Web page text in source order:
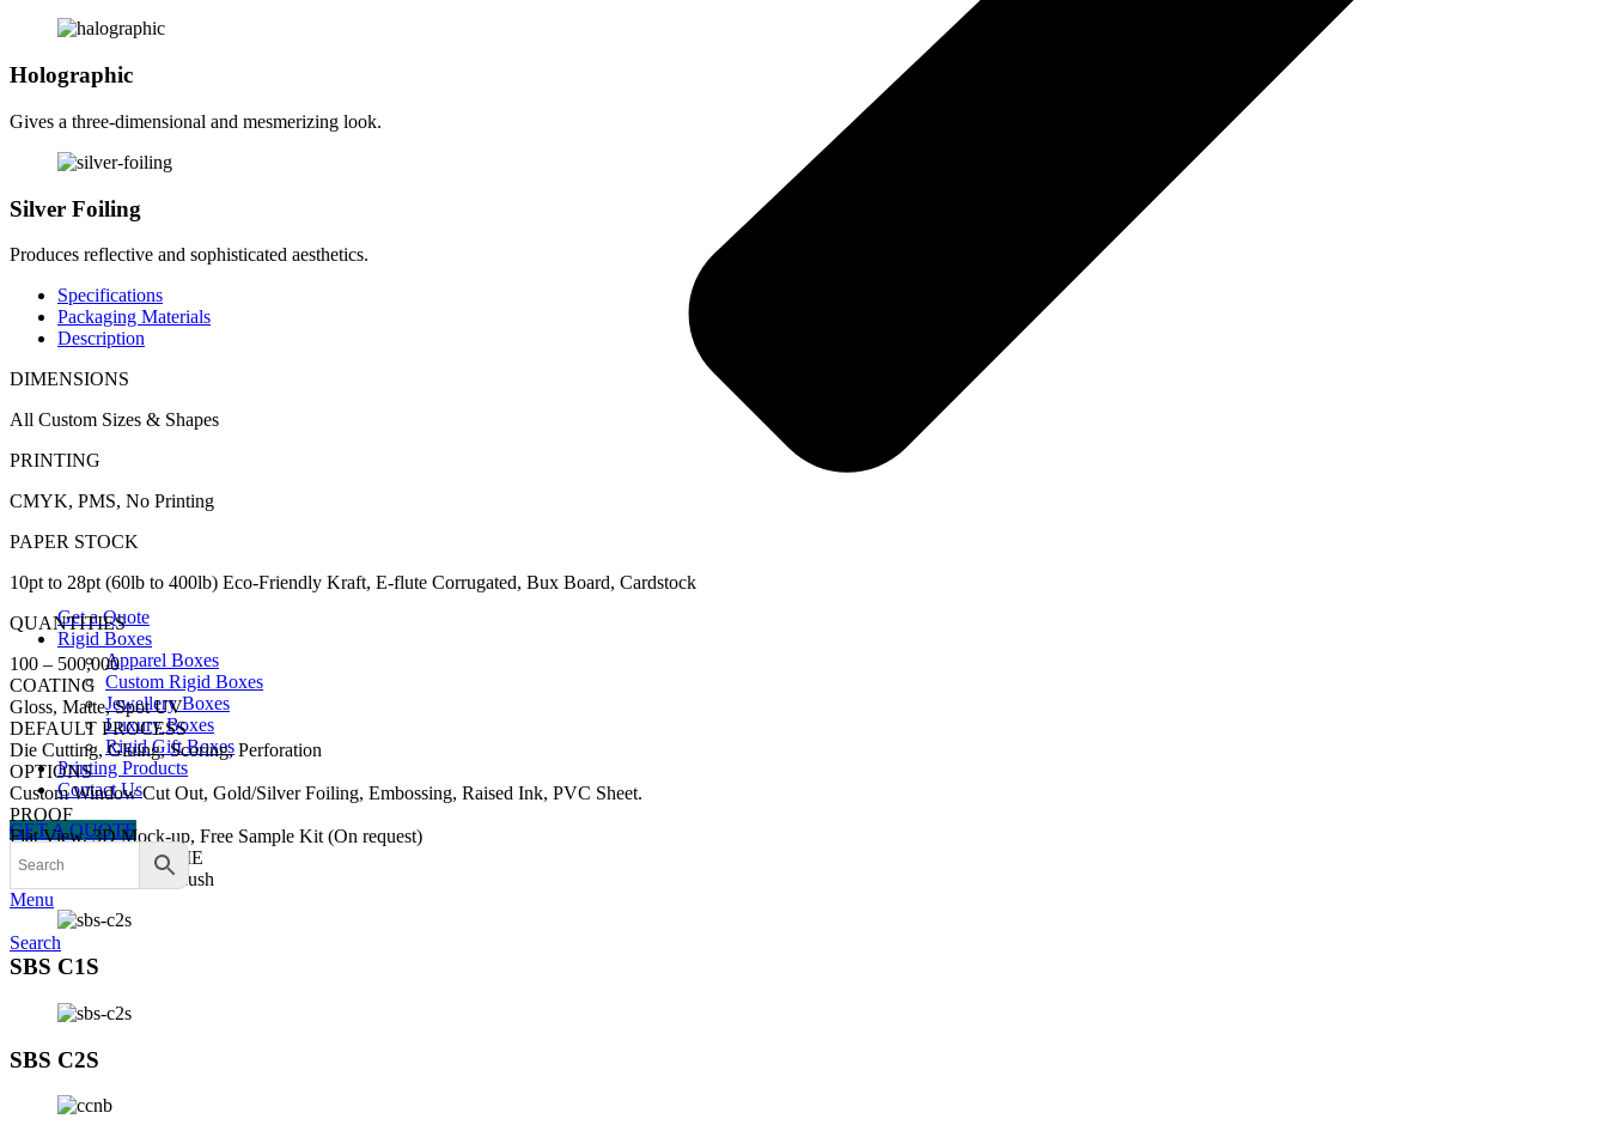
Get a Quote
Rigid Boxes
Apparel Boxes
Custom Rigid Boxes
Jewellery Boxes
Luxury Boxes
Rigid Gift Boxes
Printing Products
Contact Us
GET A QUOTE
Menu
Search
Holographic
Gives a three-dimensional and mesmerizing look.
Silver Foiling
Produces reflective and sophisticated aesthetics.
Specifications
Packaging Materials
Description
DIMENSIONS
All Custom Sizes & Shapes
PRINTING
CMYK, PMS, No Printing
PAPER STOCK
10pt to 28pt (60lb to 400lb) Eco-Friendly Kraft, E-flute Corrugated, Bux Board, Cardstock
QUANTITIES
100 – 500,000
COATING
Gloss, Matte, Spot UV
DEFAULT PROCESS
Die Cutting, Gluing, Scoring, Perforation
OPTIONS
Custom Window Cut Out, Gold/Silver Foiling, Embossing, Raised Ink, PVC Sheet.
PROOF
Flat View, 3D Mock-up, Free Sample Kit (On request)
TURN AROUND TIME
8-10 Business Days , Rush
SBS C1S
SBS C2S